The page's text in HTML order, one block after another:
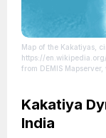
Map of the Kakatiyas,
https://
from DEMIS Mapserver,
http://
Kakatiya
India